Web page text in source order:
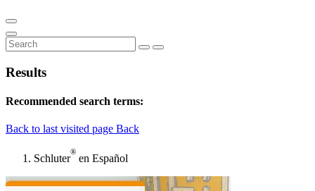
Results
Recommended search terms:
Back to last visited page Back
Schluter
®
en Español